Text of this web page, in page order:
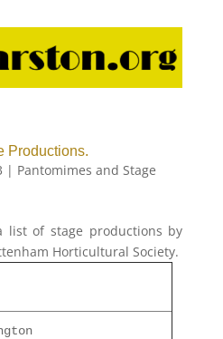
Productions.
| Pantomimes and Stage
list of stage productions by
Horticultural Society.